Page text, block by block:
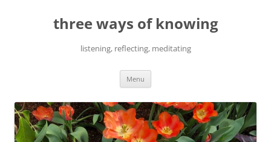
three ways of knowing
listening, reflecting, meditating
Menu